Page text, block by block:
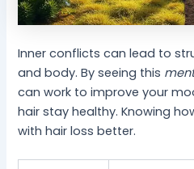
Inner conflicts can lead to
and body. By seeing this
can work to improve your
hair stay healthy. Knowing
with hair loss better.